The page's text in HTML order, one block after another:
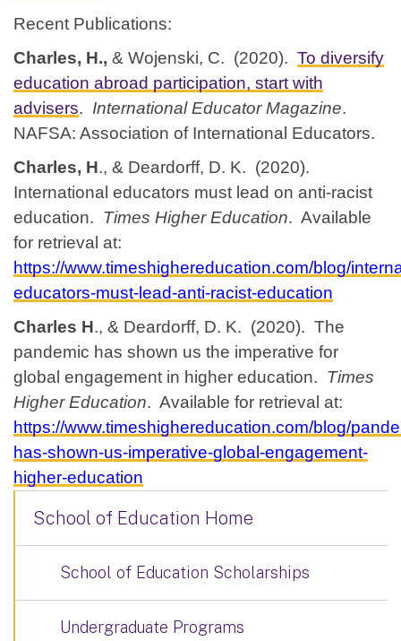
Recent Publications:
Charles, H., & Wojenski, C. (2020). To diversify
education abroad participation, start with
advisers. International Educator Magazine.
NAFSA: Association of International Educators.
Charles, H., & Deardorff, D. K. (2020).
International educators must lead on anti-racist
education. Times Higher Education. Available
for retrieval at:
https://www.timeshighereducation.com/blog/
educators-must-lead-anti-racist-education
Charles H., & Deardorff, D. K. (2020). The
pandemic has shown us the imperative for
global engagement in higher education. Times
Higher Education. Available for retrieval at:
https://www.timeshighereducation.com/blog/
has-shown-us-imperative-global-engagement-
higher-education
School of Education Home
School of Education Scholarships
Undergraduate Programs